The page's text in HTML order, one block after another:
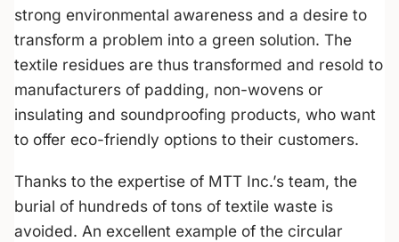
strong environmental awareness and a desire to
transform a problem into a green solution. The
textile residues are thus transformed and resold to
manufacturers of padding, non-wovens or
insulating and soundproofing products, who want
to offer eco-friendly options to their customers.
Thanks to the expertise of MTT Inc.’s team, the
burial of hundreds of tons of textile waste is
avoided. An excellent example of the circular